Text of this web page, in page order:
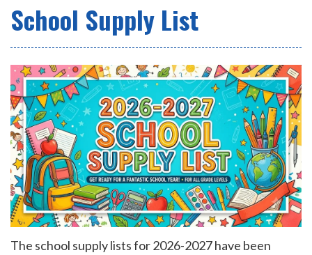
School Supply List
The school supply lists for 2026-2027 have been